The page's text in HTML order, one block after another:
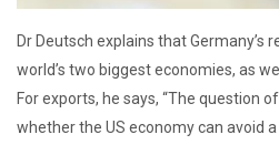
Dr Deutsch explains that Germany’s
world’s two biggest economies, as
For exports, he says, “The question
whether the US economy can avoid